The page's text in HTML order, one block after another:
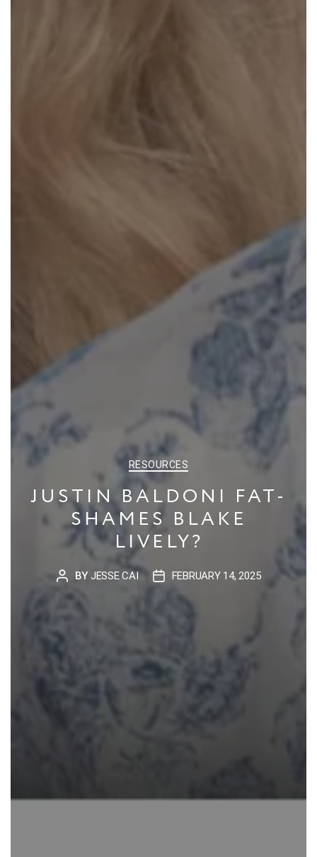
CATEGORIES
RESOURCES
JUSTIN BALDONI FAT-
SHAMES BLAKE
LIVELY?
POST
AUTHOR
BY JESSE CAI
POST
DATE
FEBRUARY 14, 2025